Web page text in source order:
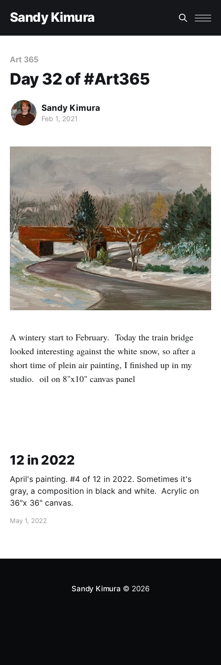
Sandy Kimura
Art 365
Day 32 of #Art365
Sandy Kimura
Feb 1, 2021
A wintery start to February. Today the train bridge
looked interesting against the white snow, so after a
short time of plein air painting, I finished up in my
studio. oil on 8"x10" canvas panel
12 in 2022
April's painting. #4 of 12 in 2022. Sometimes it's
gray, a composition in black and white. Acrylic on
36"x 36" canvas.
May 1, 2022
Sandy Kimura © 2026